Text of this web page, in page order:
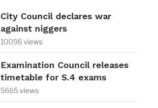
City Council declares war
against niggers
10096 views
Examination Council releases
timetable for S.4 exams
5665 views